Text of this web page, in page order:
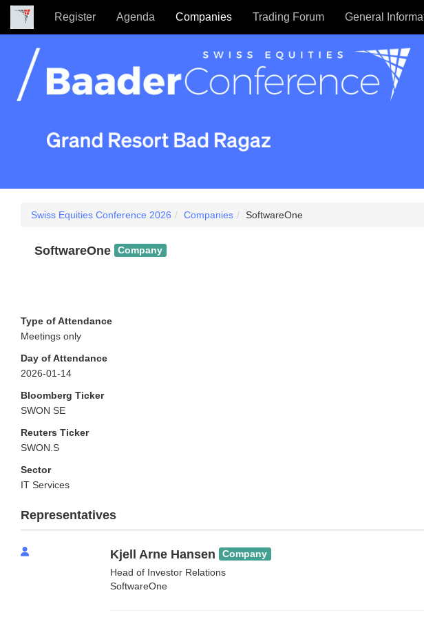
Register Agenda Companies Trading Forum General
Swiss Equities Conference 2026 Companies SoftwareOne
SoftwareOne Company
Type of Attendance
Meetings only
Day of Attendance
2026-01-14
Bloomberg Ticker
SWON SE
Reuters Ticker
SWON.S
Sector
IT Services
Representatives
Kjell Arne Hansen Company
Head of Investor Relations
SoftwareOne